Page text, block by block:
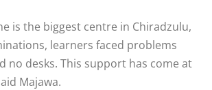
is the biggest centre in Chiradzulu,
learners faced problems
no desks. This support has come at
Majawa.